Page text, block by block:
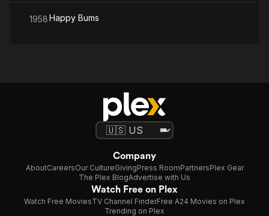
1958Happy Bums
Company
AboutCareersOur CultureGivingPress RoomPartnersPlex Gear
The Plex BlogAdvertise with Us
Watch Free on Plex
Watch Free MoviesTV Channel FinderFree A24 Movies on Plex
Trending on Plex